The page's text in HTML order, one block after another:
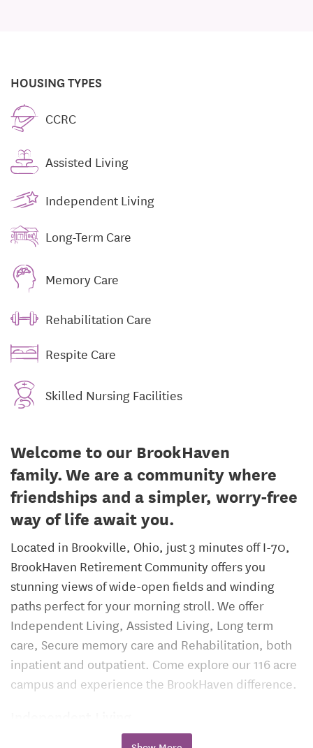
HOUSING TYPES
CCRC
Assisted Living
Independent Living
Long-Term Care
Memory Care
Rehabilitation Care
Respite Care
Skilled Nursing Facilities
Welcome to our BrookHaven
family. We are a community where
friendships and a simpler, worry-free
way of life await you.
Located in Brookville, Ohio, just 3 minutes off I-70,
BrookHaven Retirement Community offers you
stunning views of wide-open fields and winding
paths perfect for your morning stroll. We offer
Independent Living, Assisted Living, Long term
care, Secure memory care and Rehabilitation, both
inpatient and outpatient. Come explore our 116 acre
campus and experience the BrookHaven difference.
We make it easy to enjoy your lifestyle in a